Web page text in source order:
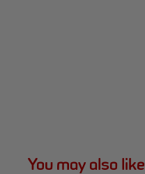
You may also like